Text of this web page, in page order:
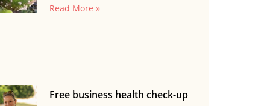
Read More »
Free business health check-up